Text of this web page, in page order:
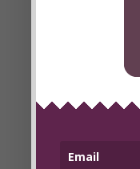
deeply
that it
the way
negativity. I
for what it